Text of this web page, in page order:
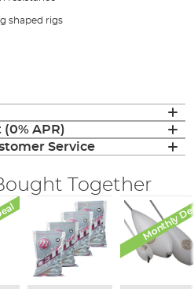
shaped rigs
APR)
Service
Together
Monthly